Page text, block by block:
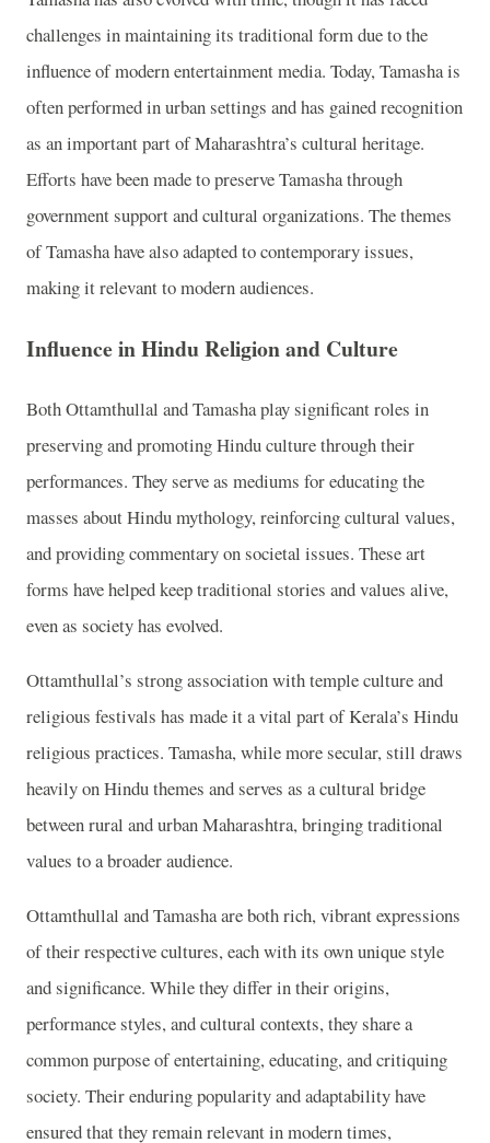
challenges in maintaining its traditional form due to the
influence of modern entertainment media. Today, Tamasha is
often performed in urban settings and has gained recognition
as an important part of Maharashtra’s cultural heritage.
Efforts have been made to preserve Tamasha through
government support and cultural organizations. The themes
of Tamasha have also adapted to contemporary issues,
making it relevant to modern audiences.
Influence in Hindu Religion and Culture
Both Ottamthullal and Tamasha play significant roles in
preserving and promoting Hindu culture through their
performances. They serve as mediums for educating the
masses about Hindu mythology, reinforcing cultural values,
and providing commentary on societal issues. These art
forms have helped keep traditional stories and values alive,
even as society has evolved.
Ottamthullal’s strong association with temple culture and
religious festivals has made it a vital part of Kerala’s Hindu
religious practices. Tamasha, while more secular, still draws
heavily on Hindu themes and serves as a cultural bridge
between rural and urban Maharashtra, bringing traditional
values to a broader audience.
Ottamthullal and Tamasha are both rich, vibrant expressions
of their respective cultures, each with its own unique style
and significance. While they differ in their origins,
performance styles, and cultural contexts, they share a
common purpose of entertaining, educating, and critiquing
society. Their enduring popularity and adaptability have
ensured that they remain relevant in modern times,